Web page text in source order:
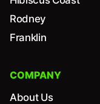
Rodney
Franklin
COMPANY
About Us